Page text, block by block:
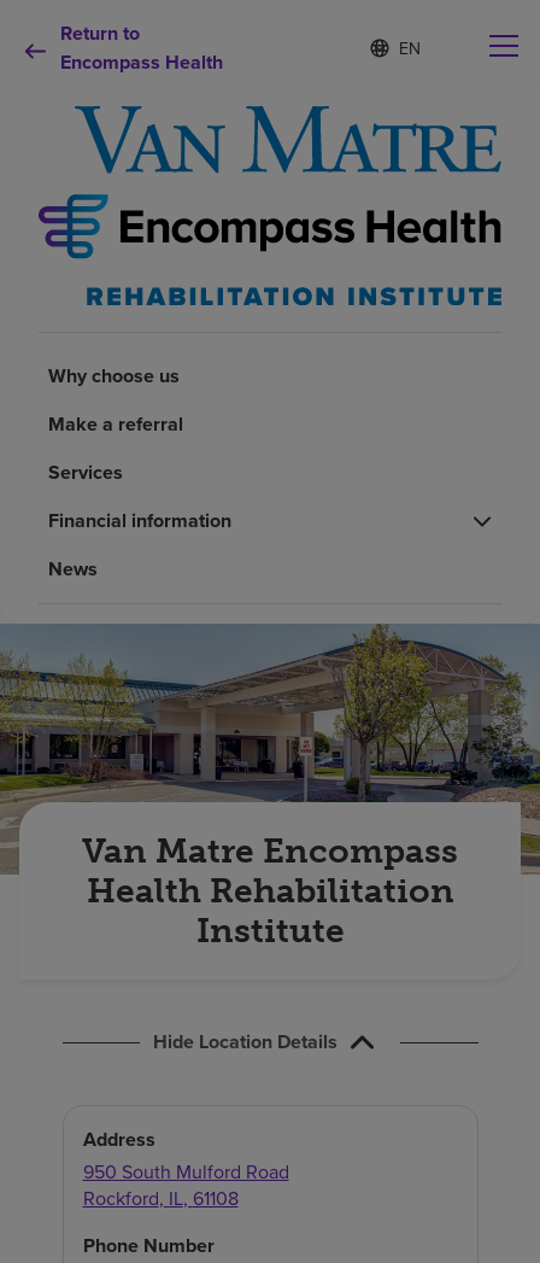
Return to
Encompass Health
Language
list
S
e
c
e
a
g
u
Why choose us
Health resources
About us
Careers
Pay my bill
Why choose us
Make a referral
Services
Financial information
News
Van Matre Encompass
Health Rehabilitation
Institute
Hide Location Details
Address
950 South Mulford Road
Rockford, IL, 61108
Phone Number